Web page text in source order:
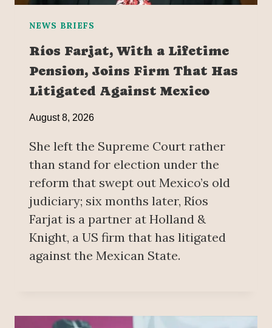
NEWS BRIEFS
Ríos Farjat, With a Lifetime
Pension, Joins Firm That Has
Litigated Against Mexico
August 8, 2026
She left the Supreme Court rather
than stand for election under the
reform that swept out Mexico’s old
judiciary; six months later, Ríos
Farjat is a partner at Holland &
Knight, a US firm that has litigated
against the Mexican State.